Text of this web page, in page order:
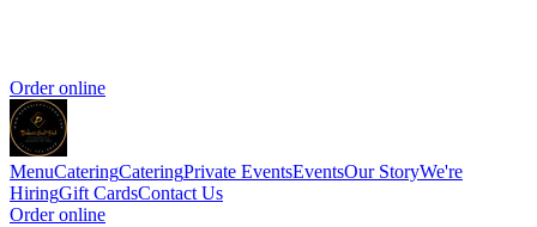
Order online
MenuCateringCateringPrivate EventsEventsOur StoryWe're
HiringGift CardsContact Us
Order online